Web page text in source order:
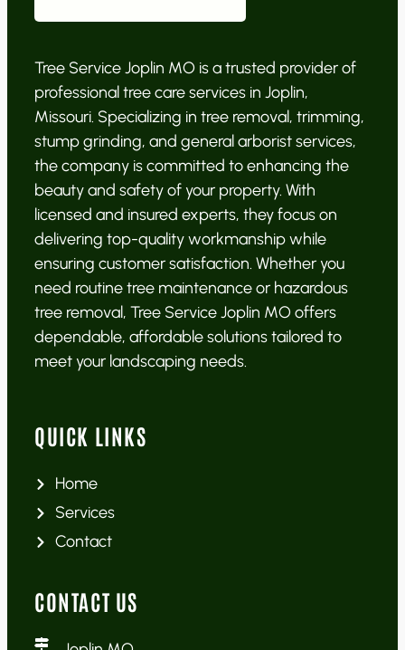
Tree Service Joplin MO is a trusted provider of
professional tree care services in Joplin,
Missouri. Specializing in tree removal, trimming,
stump grinding, and general arborist services,
the company is committed to enhancing the
beauty and safety of your property. With
licensed and insured experts, they focus on
delivering top-quality workmanship while
ensuring customer satisfaction. Whether you
need routine tree maintenance or hazardous
tree removal, Tree Service Joplin MO offers
dependable, affordable solutions tailored to
meet your landscaping needs.
QUICK LINKS
Home
Services
Contact
CONTACT US